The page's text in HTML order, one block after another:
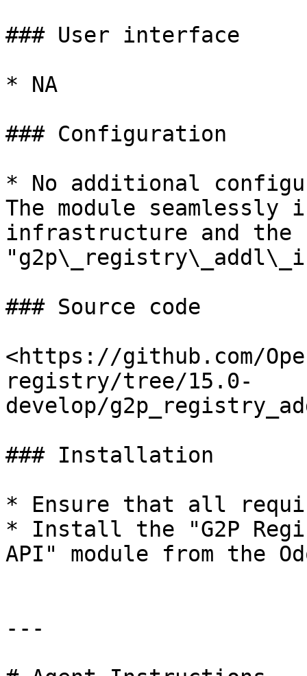
### User interface
* NA
### Configuration
* No additional
The module seamlessly
infrastructure and the
### Source code
<https://github.com/
registry/tree/15.0-
develop/
### Installation
* Ensure that all
* Install the "G2P
API" module from the
---